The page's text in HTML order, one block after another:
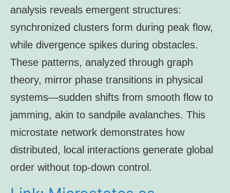
analysis reveals emergent structures:
synchronized clusters form during peak flow,
while divergence spikes during obstacles.
These patterns, analyzed through graph
theory, mirror phase transitions in physical
systems—sudden shifts from smooth flow to
jamming, akin to sandpile avalanches. This
microstate network demonstrates how
distributed, local interactions generate global
order without top-down control.